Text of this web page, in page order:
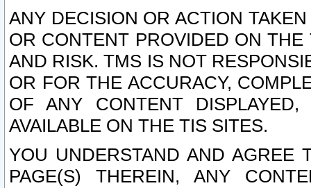
ANY DECISION OR ACTION
OR CONTENT PROVIDED ON
AND RISK. TMS IS NOT
OR FOR THE ACCURACY,
OF ANY CONTENT
AVAILABLE ON THE TIS SITES.
YOU UNDERSTAND AND AGREE
PAGE(S) THEREIN, ANY